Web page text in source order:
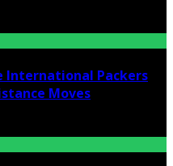
International Packers
Moves